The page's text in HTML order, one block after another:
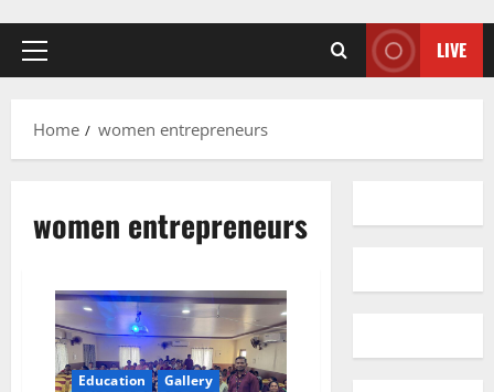
Primary
LIVE
Home women entrepreneurs
women entrepreneurs
Education
Gallery